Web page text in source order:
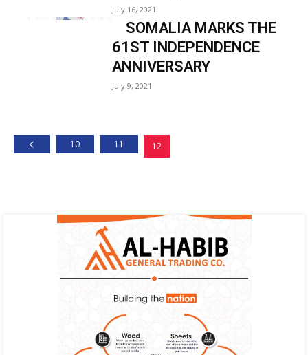
July 16, 2021
SOMALIA MARKS THE
61ST INDEPENDENCE
ANNIVERSARY
July 9, 2021
10 11 12